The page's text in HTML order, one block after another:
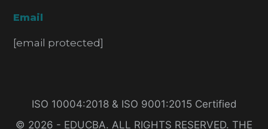
Email
[email protected]
ISO 10004:2018 & ISO 9001:2015 Certified
© 2026 - EDUCBA. ALL RIGHTS RESERVED. THE